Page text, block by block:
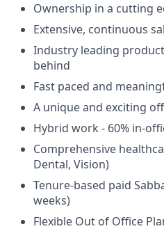
Ownership in a cutting
Extensive, continuous
Industry leading
behind
Fast paced and
A unique and exciting
Hybrid work - 60% in-
Comprehensive
Dental, Vision)
Tenure-based paid
weeks)
Flexible Out of Office